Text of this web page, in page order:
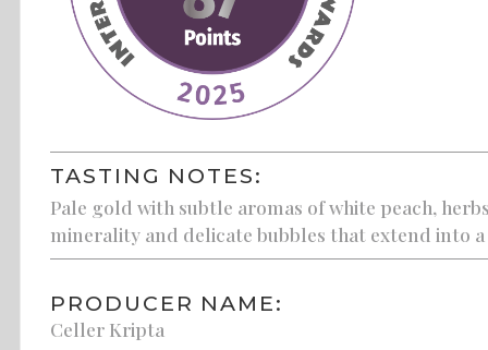
TASTING NOTES:
Pale gold with subtle aromas of white peach,
minerality and delicate bubbles that extend into
PRODUCER NAME:
Celler Kripta